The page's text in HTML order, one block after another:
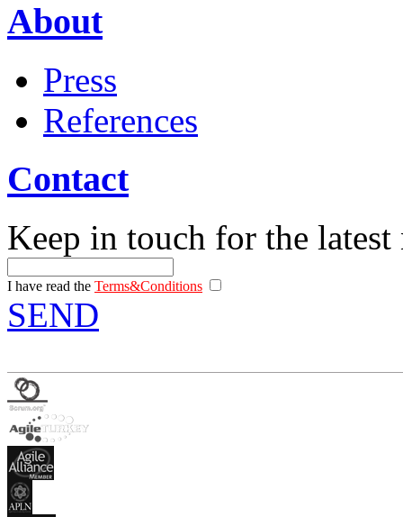
About
Press
References
Contact
Keep in touch for the latest
I have read the Terms&Conditions
SEND